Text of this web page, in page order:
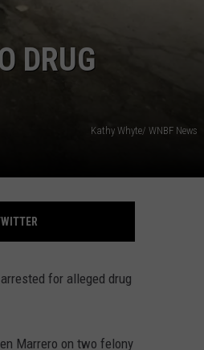
DRUG
Kathy Whyte/ WNBF News
for alleged drug
Marrero on two felony